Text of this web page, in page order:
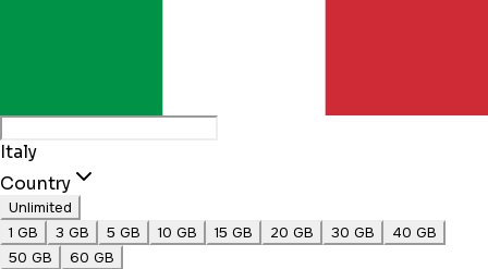
Italy
Country
Unlimited
1 GB
3 GB 5 GB 10 GB 15 GB 20 GB 30 GB
40 GB
50 GB
60 GB